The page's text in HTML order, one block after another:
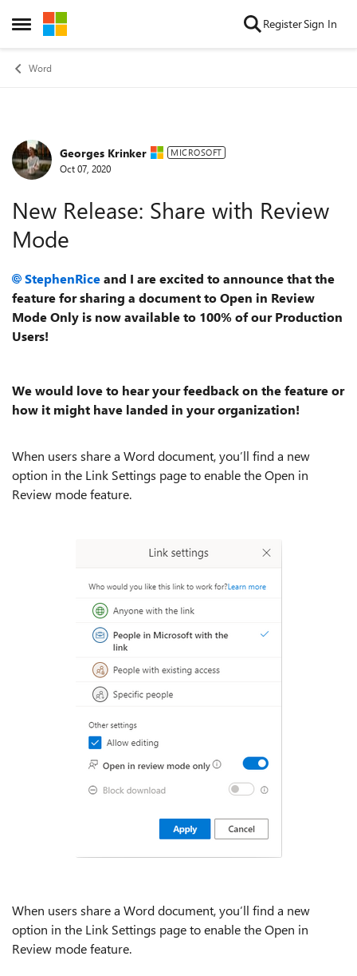
Open Side Menu
Skip to content RegisterSign In
Word
Forum Discussion
Georges Krinker MICROSOFT
Oct 07, 2020
New Release: Share with Review
Mode
StephenRiceand I are excited to announce that the
feature for sharing a document to Open in Review
Mode Only is now available to 100% of our Production
Users!
We would love to hear your feedback on the feature or
how it might have landed in your organization!
When users share a Word document, you’ll find a new
option in the Link Settings page to enable the Open in
Review mode feature.
When users share a Word document, you’ll find a new
option in the Link Settings page to enable the Open in
Review mode feature.